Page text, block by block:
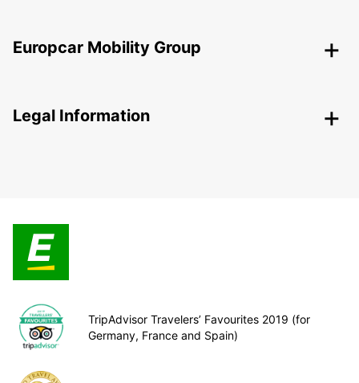
Europcar Mobility Group
Legal Information
TripAdvisor Travelers’ Favourites 2019 (for
Germany, France and Spain)